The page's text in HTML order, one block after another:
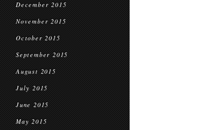
December 2015
November 2015
October 2015
September 2015
August 2015
July 2015
June 2015
May 2015